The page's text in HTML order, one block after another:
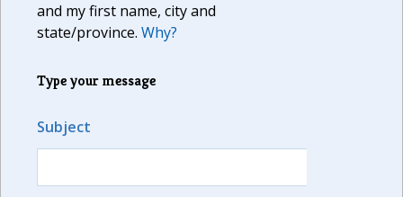
and my first name, city and
state/province. Why?
Type your message
Subject